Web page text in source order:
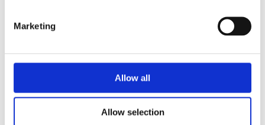
Marketing
Allow all
Allow selection
measurement technology : These are just some
of the optimizations that can be achieved with